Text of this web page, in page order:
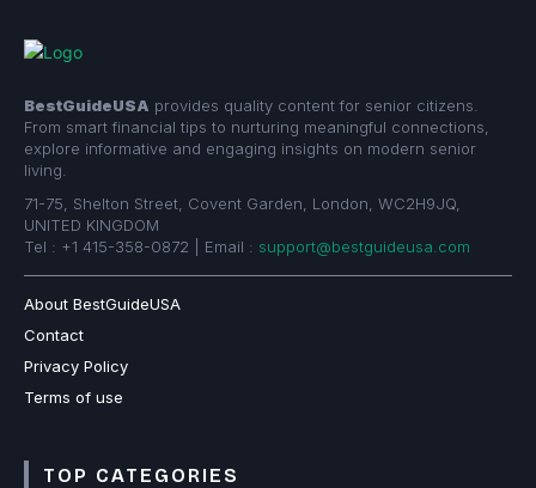
BestGuideUSA provides quality content for senior citizens.
From smart financial tips to nurturing meaningful connections,
explore informative and engaging insights on modern senior
living.
71-75, Shelton Street, Covent Garden, London, WC2H9JQ,
UNITED KINGDOM
Tel : +1 415-358-0872 | Email : support@bestguideusa.com
About BestGuideUSA
Contact
Privacy Policy
Terms of use
TOP CATEGORIES